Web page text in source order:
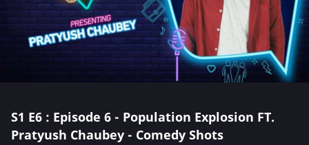
S1 E6 : Episode 6 - Population Explosion FT.
Pratyush Chaubey - Comedy Shots